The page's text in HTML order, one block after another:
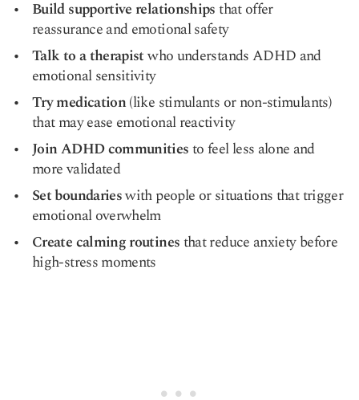
Build supportive relationshipsthat offer
reassurance and emotional safety
Talk to a therapistwho understands ADHD and
emotional sensitivity
Try medication(like stimulants or non-stimulants)
that may ease emotional reactivity
Join ADHD communitiesto feel less alone and
more validated
Set boundarieswith people or situations that trigger
emotional overwhelm
Create calming routinesthat reduce anxiety before
high-stress moments